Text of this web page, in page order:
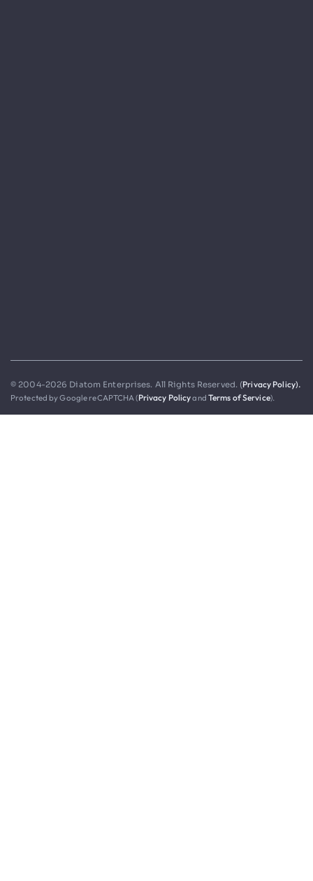
© 2004-2026 Diatom Enterprises. All Rights Reserved. (Privacy Policy).
Protected by Google reCAPTCHA (Privacy Policyand Terms of Service).